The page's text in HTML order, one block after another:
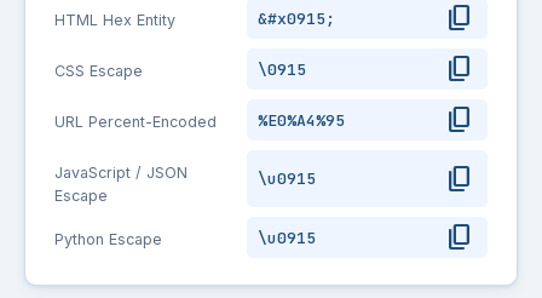
HTML Hex Entity &#x0915; content_copy
CSS Escape \0915 content_copy
URL Percent-Encoded %E0%A4%95 content_copy
JavaScript / JSON
Escape
\u0915 content_copy
Python Escape \u0915 content_copy